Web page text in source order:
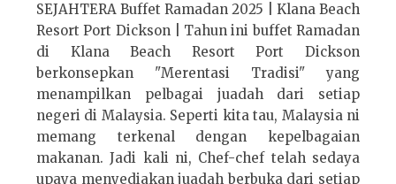
SEJAHTERA Buffet Ramadan 2025 | Klana Beach
Resort Port Dickson | Tahun ini buffet Ramadan
di Klana Beach Resort Port Dickson
berkonsepkan "Merentasi Tradisi" yang
menampilkan pelbagai juadah dari setiap
negeri di Malaysia. Seperti kita tau, Malaysia ni
memang terkenal dengan kepelbagaian
makanan. Jadi kali ni, Chef-chef telah sedaya
upaya menyediakan juadah berbuka dari setiap